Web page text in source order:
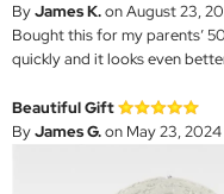
ByJames K.on August 23,
Bought this for my parents’
quickly and it looks even
Beautiful Gift
ByJames G.on May 23, 2024